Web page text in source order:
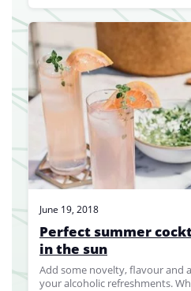
June 19, 2018
Perfect summer
in the sun
Add some novelty, flavour and
your alcoholic refreshments.